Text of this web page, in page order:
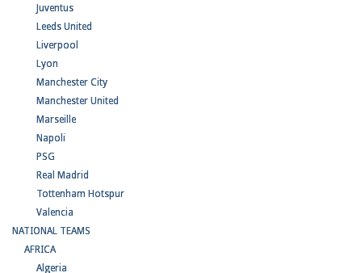
Juventus
Leeds United
Liverpool
Lyon
Manchester City
Manchester United
Marseille
Napoli
PSG
Real Madrid
Tottenham Hotspur
Valencia
NATIONAL TEAMS
AFRICA
Algeria